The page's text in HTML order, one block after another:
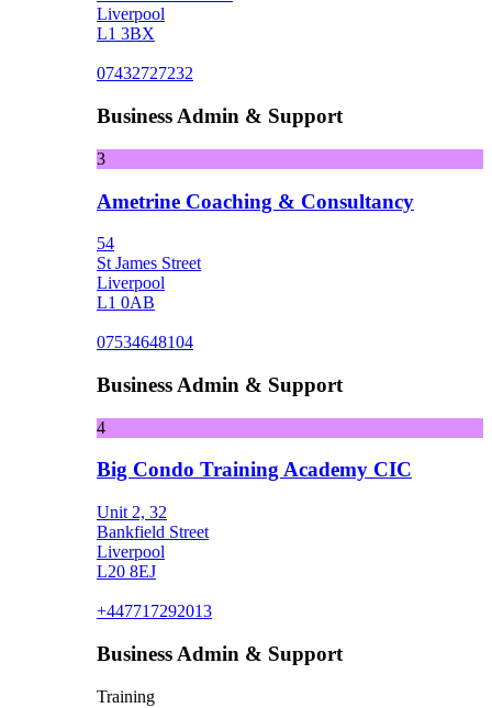
Liverpool
L1 3BX
07432727232
Business Admin & Support
3
Ametrine Coaching & Consultancy
54
St James Street
Liverpool
L1 0AB
07534648104
Business Admin & Support
4
Big Condo Training Academy CIC
Unit 2, 32
Bankfield Street
Liverpool
L20 8EJ
+447717292013
Business Admin & Support
Training